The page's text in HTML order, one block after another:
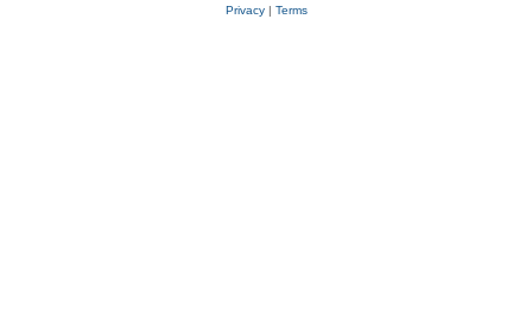
Privacy| Terms